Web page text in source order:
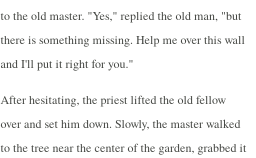
to the old master. "Yes," replied the old man, "but
there is something missing. Help me over this wall
and I'll put it right for you."
After hesitating, the priest lifted the old fellow
over and set him down. Slowly, the master walked
to the tree near the center of the garden, grabbed it